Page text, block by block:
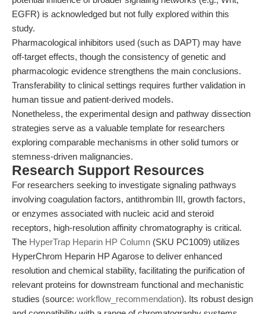
EGFR) is acknowledged but not fully explored within this
study.
Pharmacological inhibitors used (such as DAPT) may have
off-target effects, though the consistency of genetic and
pharmacologic evidence strengthens the main conclusions.
Transferability to clinical settings requires further validation in
human tissue and patient-derived models.
Nonetheless, the experimental design and pathway dissection
strategies serve as a valuable template for researchers
exploring comparable mechanisms in other solid tumors or
stemness-driven malignancies.
Research Support Resources
For researchers seeking to investigate signaling pathways
involving coagulation factors, antithrombin III, growth factors,
or enzymes associated with nucleic acid and steroid
receptors, high-resolution affinity chromatography is critical.
The HyperTrap Heparin HP Column (SKU PC1009) utilizes
HyperChrom Heparin HP Agarose to deliver enhanced
resolution and chemical stability, facilitating the purification of
relevant proteins for downstream functional and mechanistic
studies (source: workflow_recommendation). Its robust design